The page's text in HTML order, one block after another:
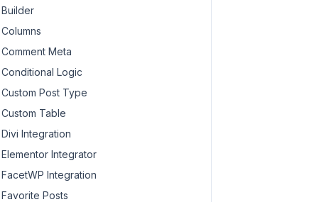
Meta
Logic
Post Type
Table
Integration
Integrator
Integration
Posts